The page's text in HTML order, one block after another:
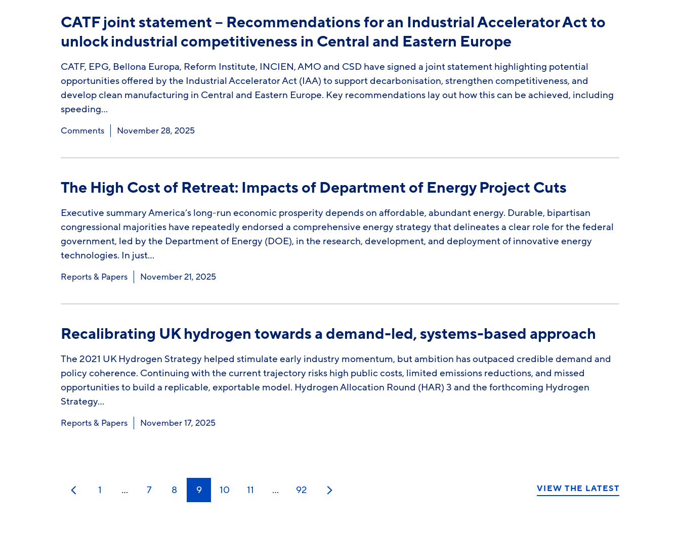
CATF joint statement – Recommendations for an Industrial Accelerator Act to
unlock industrial competitiveness in Central and Eastern Europe
CATF, EPG, Bellona Europa, Reform Institute, INCIEN, AMO and CSD have signed a joint statement highlighting potential
opportunities offered by the Industrial Accelerator Act (IAA) to support decarbonisation, strengthen competitiveness, and
develop clean manufacturing in Central and Eastern Europe. Key recommendations lay out how this can be achieved, including
speeding…
Comments November 28, 2025
The High Cost of Retreat: Impacts of Department of Energy Project Cuts
Executive summary America’s long-run economic prosperity depends on affordable, abundant energy. Durable, bipartisan
congressional majorities have repeatedly endorsed a comprehensive energy strategy that delineates a clear role for the federal
government, led by the Department of Energy (DOE), in the research, development, and deployment of innovative energy
technologies. In just…
Reports & Papers November 21, 2025
Recalibrating UK hydrogen towards a demand-led, systems-based approach
The 2021 UK Hydrogen Strategy helped stimulate early industry momentum, but ambition has outpaced credible demand and
policy coherence. Continuing with the current trajectory risks high public costs, limited emissions reductions, and missed
opportunities to build a replicable, exportable model. Hydrogen Allocation Round (HAR) 3 and the forthcoming Hydrogen
Strategy…
Reports & Papers November 17, 2025
Previous
1 … 7 8 9 10 11 … 92 Next
VIEW THE LATEST